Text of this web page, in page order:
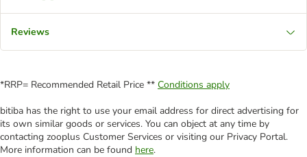
Reviews
*RRP= Recommended Retail Price ** Conditions apply
bitiba has the right to use your email address for direct advertising for
its own similar goods or services. You can object at any time by
contacting zooplus Customer Services or visiting our Privacy Portal.
More information can be found here.